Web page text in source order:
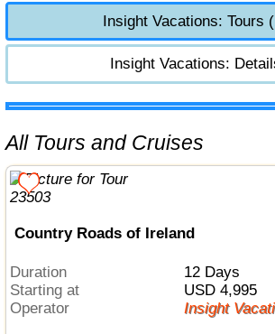
Insight Vacations: Tours
Insight Vacations:
All Tours and Cruises
Country Roads of Ireland
Duration
12 Days
Starting at
USD 4,995
Operator
Insight